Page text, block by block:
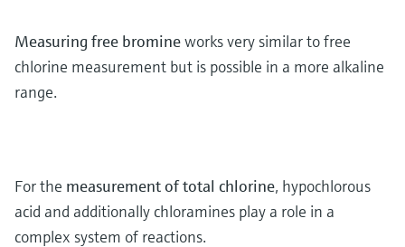
Measuring free bromineworks very similar to free
chlorine measurement but is possible in a more alkaline
range.
For the measurement of total chlorine, hypochlorous
acid and additionally chloramines play a role in a
complex system of reactions.